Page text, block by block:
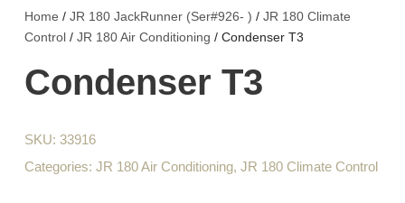
Home / JR 180 JackRunner (Ser#926- ) / JR 180 Climate
Control / JR 180 Air Conditioning / Condenser T3
Condenser T3
SKU: 33916
Categories: JR 180 Air Conditioning, JR 180 Climate Control